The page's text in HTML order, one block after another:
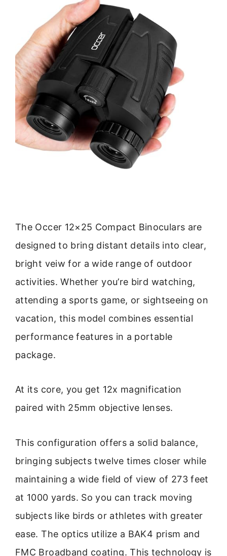
The Occer 12×25 Compact Binoculars are
designed to bring distant details into clear,
bright veiw for a wide range of outdoor
activities. Whether you’re bird watching,
attending a sports game, or sightseeing on
vacation, this model combines essential
performance features in a portable
package.
At its core, you get 12x magnification
paired with 25mm objective lenses.
This configuration offers a solid balance,
bringing subjects twelve times closer while
maintaining a wide field of view of 273 feet
at 1000 yards. So you can track moving
subjects like birds or athletes with greater
ease. The optics utilize a BAK4 prism and
FMC Broadband coating. This technology is